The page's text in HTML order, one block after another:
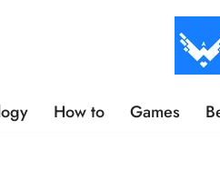
How to Games